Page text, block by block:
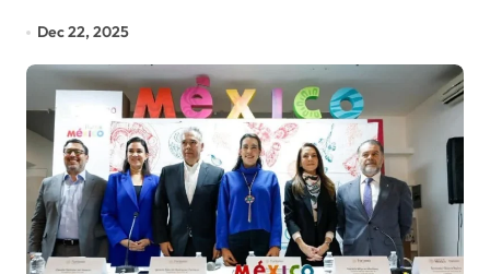
Dec 22, 2025